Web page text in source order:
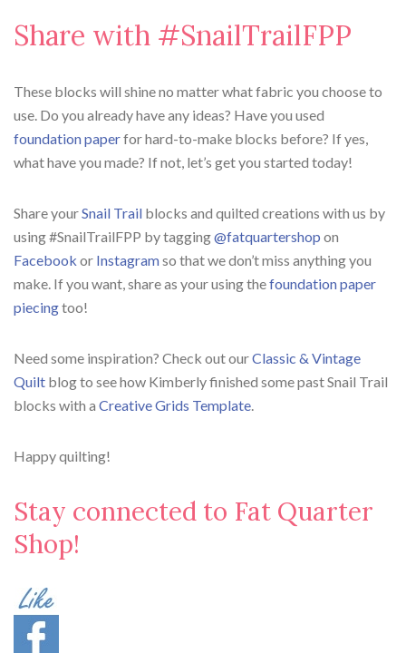
Share with #SnailTrailFPP
⁠These blocks will shine no matter what fabric you choose to
use. Do you already have any ideas? Have you used
foundation paperfor hard-to-make blocks before? If yes,
what have you made? If not, let’s get you started today!⁠
Share yourSnail Trail blocks and quilted creations with us by
using #SnailTrailFPP by tagging@fatquartershop on
Facebook or Instagramso that we don’t miss anything you
make. If you want, share as your using thefoundation paper
piecingtoo!
Need some inspiration? Check out ourClassic & Vintage
Quilt blog to see how Kimberly finished some past Snail Trail
blocks with a Creative Grids Template.
Happy quilting!
Stay connected to Fat Quarter
Shop!